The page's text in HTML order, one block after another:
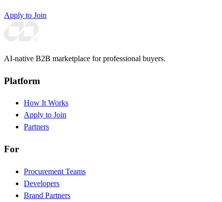
Apply to Join
AI-native B2B marketplace for professional buyers.
Platform
How It Works
Apply to Join
Partners
For
Procurement Teams
Developers
Brand Partners